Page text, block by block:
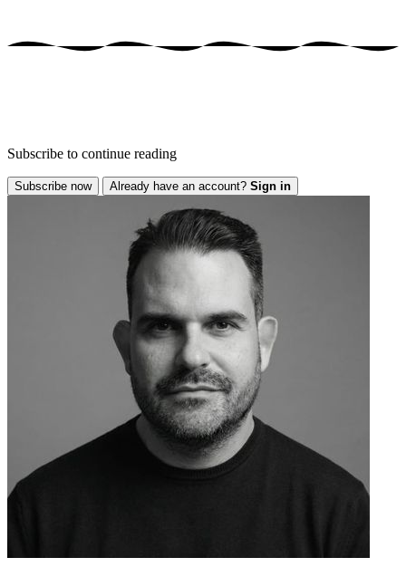
Subscribe to continue reading
Subscribe now Already have an account? Sign in